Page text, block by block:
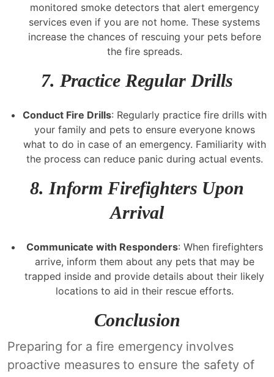
monitored smoke detectors that alert emergency
services even if you are not home. These systems
increase the chances of rescuing your pets before
the fire spreads.
7. Practice Regular Drills
Conduct Fire Drills: Regularly practice fire drills with
your family and pets to ensure everyone knows
what to do in case of an emergency. Familiarity with
the process can reduce panic during actual events.
8. Inform Firefighters Upon
Arrival
Communicate with Responders: When firefighters
arrive, inform them about any pets that may be
trapped inside and provide details about their likely
locations to aid in their rescue efforts.
Conclusion
Preparing for a fire emergency involves
proactive measures to ensure the safety of